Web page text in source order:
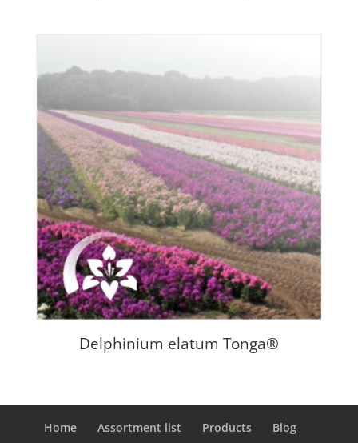
Delphinium elatum Tonga®
Home Assortment list Products
Blog